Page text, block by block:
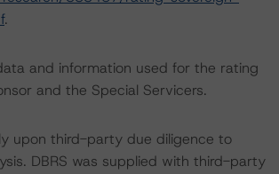
.
and information used for the rating
and the Special Servicers.
upon third-party due diligence to
DBRS was supplied with third-party